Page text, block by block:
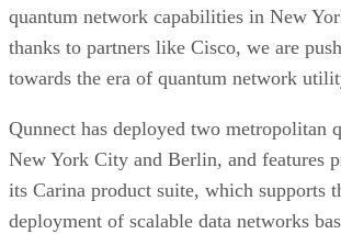
quantum network capabilities in New
thanks to partners like Cisco, we are
towards the era of quantum network
Qunnect has deployed two metropolitan
New York City and Berlin, and features
its Carina product suite, which supports
deployment of scalable data networks